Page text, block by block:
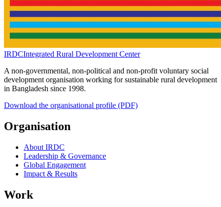
IRDCIntegrated Rural Development Center
A non-governmental, non-political and non-profit voluntary social
development organisation working for sustainable rural development
in Bangladesh since 1998.
Download the organisational profile (PDF)
Organisation
About IRDC
Leadership & Governance
Global Engagement
Impact & Results
Work